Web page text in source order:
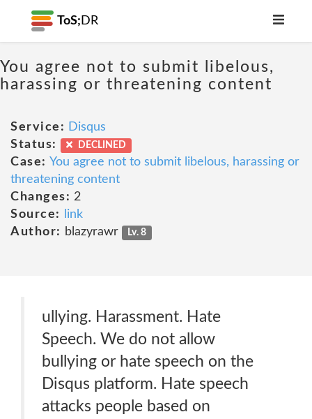
ToS; DR
You agree not to submit libelous,
harassing or threatening content
Service: Disqus
Status:
DECLINED
Case: You agree not to submit libelous, harassing or
threatening content
Changes: 2
Source:
link
Author: blazyrawr Lv. 8
ullying. Harassment. Hate
Speech. We do not allow
bullying or hate speech on the
Disqus platform. Hate speech
attacks people based on